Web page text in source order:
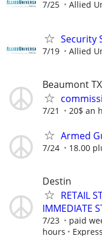
7/25 Allied
Security
7/19 Allied
Beaumont TX
7/21 20$ an
Armed
7/24 18.00
Destin
RETAIL
IMMEDIATE
7/23
paid
hours